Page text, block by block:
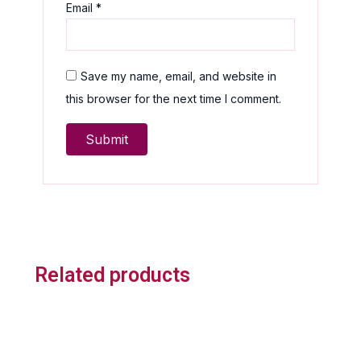
Email*
Save my name, email, and website in
this browser for the next time I comment.
Related products